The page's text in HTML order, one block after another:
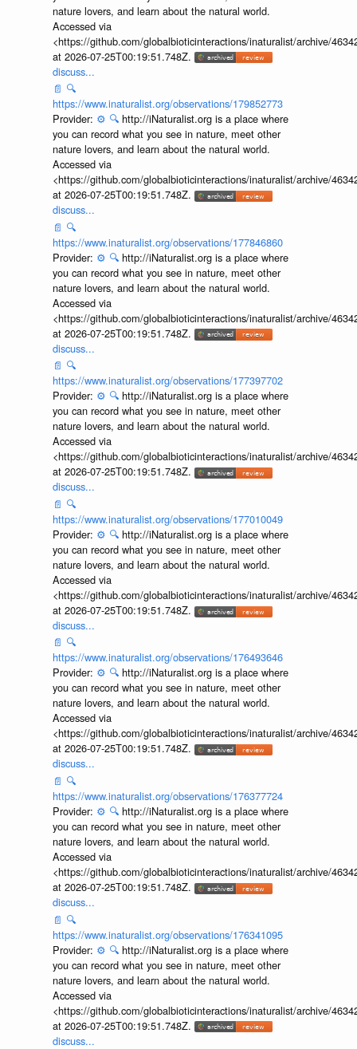
nature lovers, and learn about the natural world.
Accessed via
<https://github.com/globalbioticinteractions/inaturalist/archive/
at 2026-07-25T00:19:51.748Z.
discuss...
📄 🔍
https://www.inaturalist.org/observations/179852773
Provider: ⚙️ 🔍 http://iNaturalist.org is a place where
you can record what you see in nature, meet other
nature lovers, and learn about the natural world.
Accessed via
<https://github.com/globalbioticinteractions/inaturalist/archive/
at 2026-07-25T00:19:51.748Z.
discuss...
📄 🔍
https://www.inaturalist.org/observations/177846860
Provider: ⚙️ 🔍 http://iNaturalist.org is a place where
you can record what you see in nature, meet other
nature lovers, and learn about the natural world.
Accessed via
<https://github.com/globalbioticinteractions/inaturalist/archive/
at 2026-07-25T00:19:51.748Z.
discuss...
📄 🔍
https://www.inaturalist.org/observations/177397702
Provider: ⚙️ 🔍 http://iNaturalist.org is a place where
you can record what you see in nature, meet other
nature lovers, and learn about the natural world.
Accessed via
<https://github.com/globalbioticinteractions/inaturalist/archive/
at 2026-07-25T00:19:51.748Z.
discuss...
📄 🔍
https://www.inaturalist.org/observations/177010049
Provider: ⚙️ 🔍 http://iNaturalist.org is a place where
you can record what you see in nature, meet other
nature lovers, and learn about the natural world.
Accessed via
<https://github.com/globalbioticinteractions/inaturalist/archive/
at 2026-07-25T00:19:51.748Z.
discuss...
📄 🔍
https://www.inaturalist.org/observations/176493646
Provider: ⚙️ 🔍 http://iNaturalist.org is a place where
you can record what you see in nature, meet other
nature lovers, and learn about the natural world.
Accessed via
<https://github.com/globalbioticinteractions/inaturalist/archive/
at 2026-07-25T00:19:51.748Z.
discuss...
📄 🔍
https://www.inaturalist.org/observations/176377724
Provider: ⚙️ 🔍 http://iNaturalist.org is a place where
you can record what you see in nature, meet other
nature lovers, and learn about the natural world.
Accessed via
<https://github.com/globalbioticinteractions/inaturalist/archive/
at 2026-07-25T00:19:51.748Z.
discuss...
📄 🔍
https://www.inaturalist.org/observations/176341095
Provider: ⚙️ 🔍 http://iNaturalist.org is a place where
you can record what you see in nature, meet other
nature lovers, and learn about the natural world.
Accessed via
<https://github.com/globalbioticinteractions/inaturalist/archive/
at 2026-07-25T00:19:51.748Z.
discuss...